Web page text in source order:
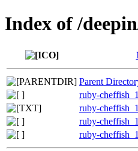
Index of /
Parent
ruby-
ruby-
ruby-
ruby-